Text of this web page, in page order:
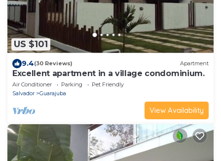
US $101
9.4(30 Reviews) Apartment
Excellent apartment in a village condominium.
Air Conditioner Parking
Pet Friendly
Salvador
Guarajuba
View Availability